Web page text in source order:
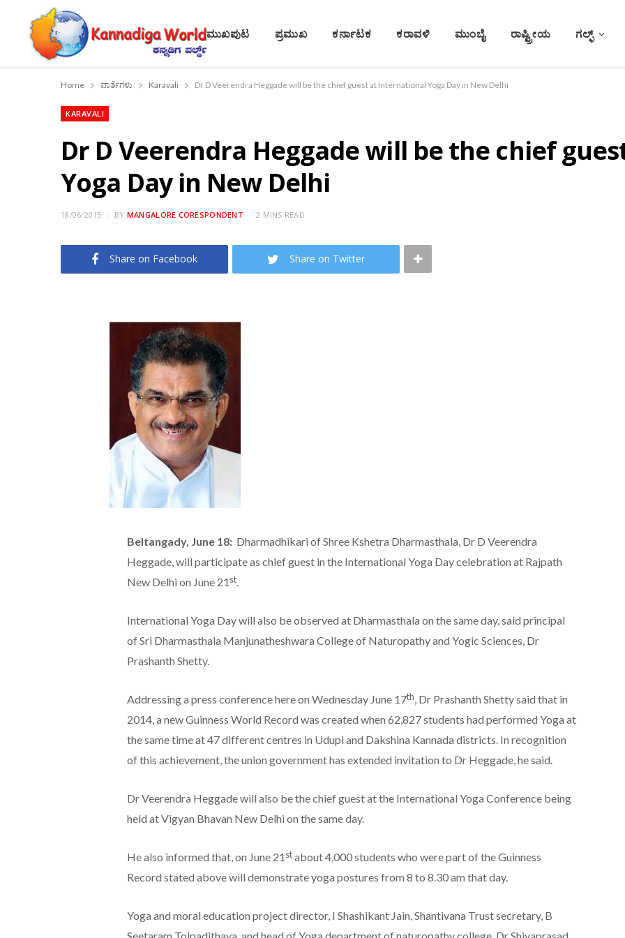
ಮುಖಪುಟ ಪ್ರಮುಖ ಕರ್ನಾಟಕ ಕರಾವಳಿ ಮುಂಬೈ ರಾಷ್ಟ್ರೀಯ ಗಲ್ಫ್
Home ವಾರ್ತೆಗಳು Karavali Dr D Veerendra Heggade will be the chief guest at International Yoga Day in New Delhi
KARAVALI
Dr D Veerendra Heggade will be the chief
Yoga Day in New Delhi
18/06/2015 BY MANGALORE CORESPONDENT 2 MINS READ
Share on Facebook Share on Twitter
Beltangady, June 18:Dharmadhikari of Shree Kshetra Dharmasthala, Dr D Veerendra
Heggade, will participate as chief guest in the International Yoga Day celebration at Rajpath
New Delhi on June 21st.
International Yoga Day will also be observed at Dharmasthala on the same day, said principal
of Sri Dharmasthala Manjunatheshwara College of Naturopathy and Yogic Sciences, Dr
Prashanth Shetty.
Addressing a press conference here on Wednesday June 17th, Dr Prashanth Shetty said that in
2014, a new Guinness World Record was created when 62,827 students had performed Yoga at
the same time at 47 different centres in Udupi and Dakshina Kannada districts. In recognition
of this achievement, the union government has extended invitation to Dr Heggade, he said.
Dr Veerendra Heggade will also be the chief guest at the International Yoga Conference being
held at Vigyan Bhavan New Delhi on the same day.
He also informed that, on June 21stabout 4,000 students who were part of the Guinness
Record stated above will demonstrate yoga postures from 8 to 8.30 am that day.
Yoga and moral education project director, I Shashikant Jain, Shantivana Trust secretary, B